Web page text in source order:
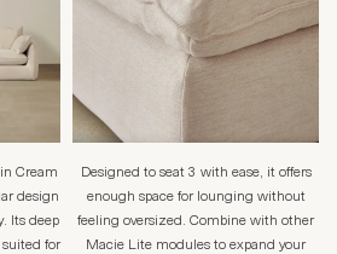
Cream
design
Its deep
for
Designed to seat 3 with ease, it offers
enough space for lounging without
feeling oversized. Combine with other
Macie Lite modules to expand your